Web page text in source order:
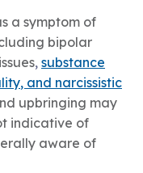
a symptom of
bipolar
, substance
, and narcissistic
upbringing may
indicative of
aware of